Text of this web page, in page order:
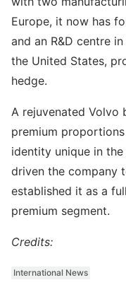
Europe, it now has
and an R&D centre
the United States,
hedge.
A rejuvenated Volvo
premium
identity unique in
driven the company
established it as a
premium segment.
Credits:
International News